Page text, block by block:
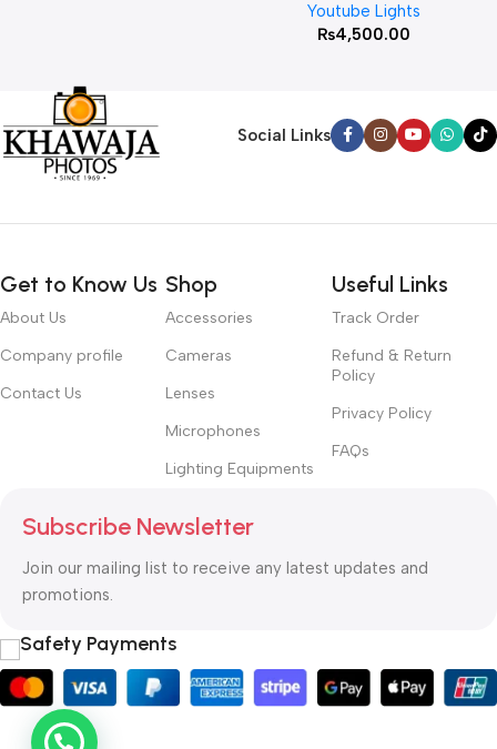
Youtube Lights
₨4,500.00
Social Links
Get to Know Us
About Us
Company profile
Contact Us
Shop
Accessories
Cameras
Lenses
Microphones
Lighting Equipments
Useful Links
Track Order
Refund & Return
Policy
Privacy Policy
FAQs
Subscribe Newsletter
Join our mailing list to receive any latest updates and
promotions.
Safety Payments